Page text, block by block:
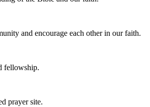
and encourage each other in our faith.
fellowship.
prayer site.